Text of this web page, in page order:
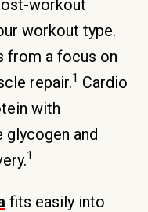
workout
workout type.
from a focus on
repair.1 Cardio
with
and
1
fits easily into